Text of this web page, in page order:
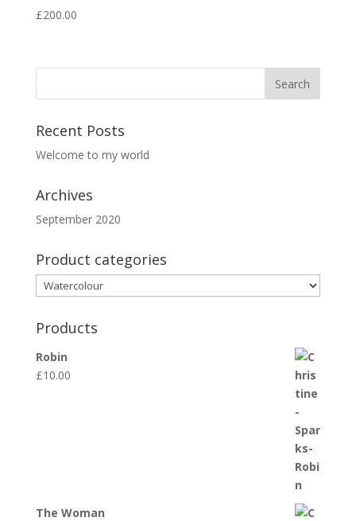
£200.00
Recent Posts
Welcome to my world
Archives
September 2020
Product categories
Products
Robin
£10.00
The Woman